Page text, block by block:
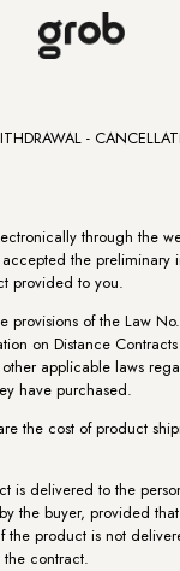
-
through the
the preliminary
provided to you.
provisions of the Law
on Distance
applicable laws
have purchased.
the cost of product
is delivered to the
the buyer, provided
product is not
contract.